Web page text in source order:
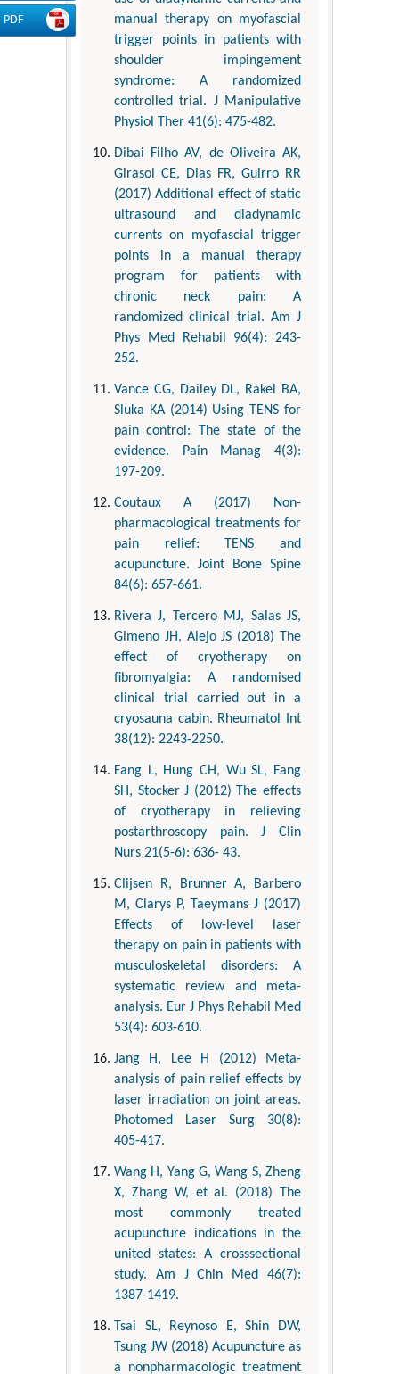
PDF
manual therapy on myofascial
trigger points in patients with
shoulder impingement
syndrome: A randomized
controlled trial. J Manipulative
Physiol Ther 41(6): 475-482.
Dibai Filho AV, de Oliveira AK,
Girasol CE, Dias FR, Guirro RR
(2017) Additional effect of static
ultrasound and diadynamic
currents on myofascial trigger
points in a manual therapy
program for patients with
chronic neck pain: A
randomized clinical trial. Am J
Phys Med Rehabil 96(4): 243-
252.
Vance CG, Dailey DL, Rakel BA,
Sluka KA (2014) Using TENS for
pain control: The state of the
evidence. Pain Manag 4(3):
197-209.
Coutaux A (2017) Non-
pharmacological treatments for
pain relief: TENS and
acupuncture. Joint Bone Spine
84(6): 657-661.
Rivera J, Tercero MJ, Salas JS,
Gimeno JH, Alejo JS (2018) The
effect of cryotherapy on
fibromyalgia: A randomised
clinical trial carried out in a
cryosauna cabin. Rheumatol Int
38(12): 2243-2250.
Fang L, Hung CH, Wu SL, Fang
SH, Stocker J (2012) The effects
of cryotherapy in relieving
postarthroscopy pain. J Clin
Nurs 21(5-6): 636- 43.
Clijsen R, Brunner A, Barbero
M, Clarys P, Taeymans J (2017)
Effects of low-level laser
therapy on pain in patients with
musculoskeletal disorders: A
systematic review and meta-
analysis. Eur J Phys Rehabil Med
53(4): 603-610.
Jang H, Lee H (2012) Meta-
analysis of pain relief effects by
laser irradiation on joint areas.
Photomed Laser Surg 30(8):
405-417.
Wang H, Yang G, Wang S, Zheng
X, Zhang W, et al. (2018) The
most commonly treated
acupuncture indications in the
united states: A crosssectional
study. Am J Chin Med 46(7):
1387-1419.
Tsai SL, Reynoso E, Shin DW,
Tsung JW (2018) Acupuncture as
a nonpharmacologic treatment